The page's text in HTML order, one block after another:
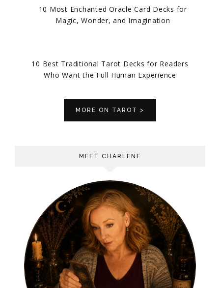
10 Most Enchanted Oracle Card Decks for
Magic, Wonder, and Imagination
10 Best Traditional Tarot Decks for Readers
Who Want the Full Human Experience
MORE ON TAROT >
MEET CHARLENE